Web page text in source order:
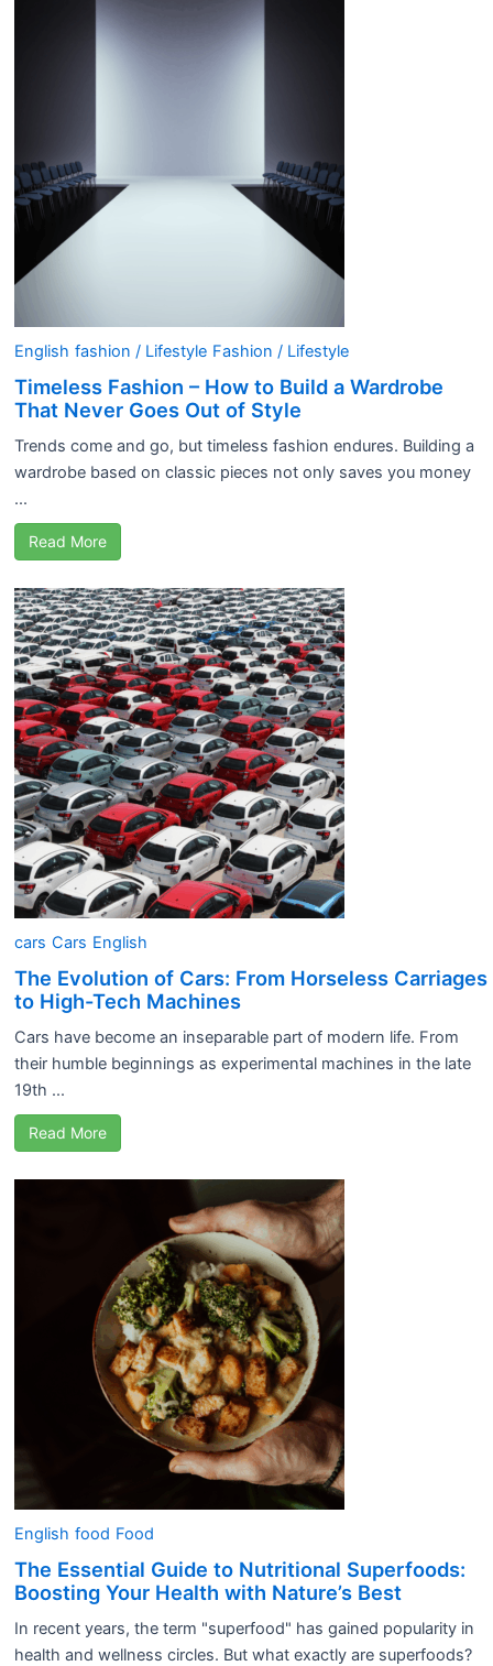
English fashion / Lifestyle Fashion / Lifestyle
Timeless Fashion – How to Build a Wardrobe
That Never Goes Out of Style
Trends come and go, but timeless fashion endures. Building a
wardrobe based on classic pieces not only saves you money
...
Read More
cars Cars English
The Evolution of Cars: From Horseless Carriages
to High-Tech Machines
Cars have become an inseparable part of modern life. From
their humble beginnings as experimental machines in the late
19th ...
Read More
English food Food
The Essential Guide to Nutritional Superfoods:
Boosting Your Health with Nature’s Best
In recent years, the term "superfood" has gained popularity in
health and wellness circles. But what exactly are superfoods?